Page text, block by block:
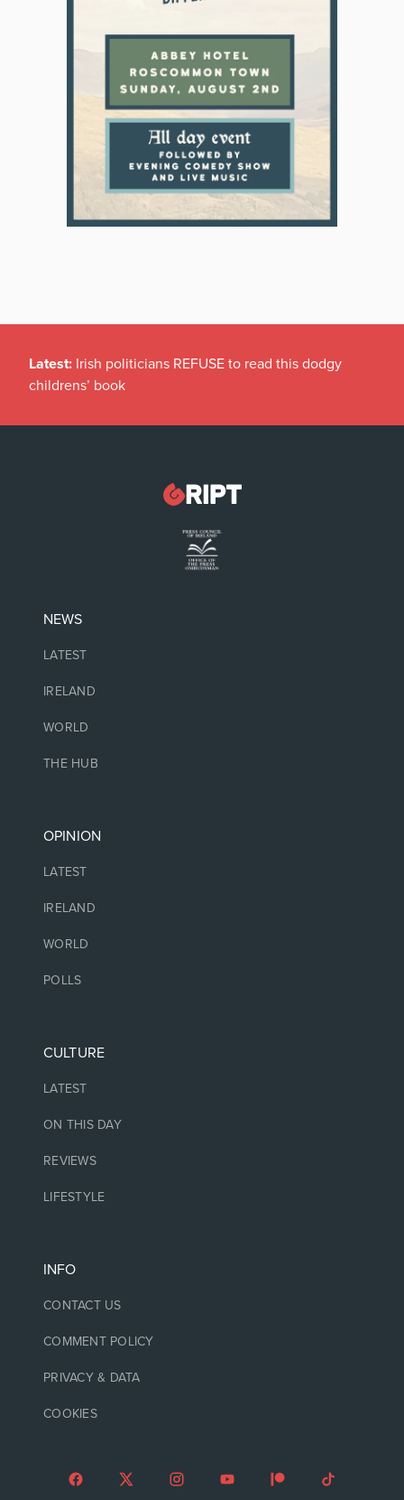
Latest: Irish politicians REFUSE to read this dodgy
childrens’ book
NEWS
LATEST
IRELAND
WORLD
THE HUB
OPINION
LATEST
IRELAND
WORLD
POLLS
CULTURE
LATEST
ON THIS DAY
REVIEWS
LIFESTYLE
INFO
CONTACT US
COMMENT POLICY
PRIVACY & DATA
COOKIES